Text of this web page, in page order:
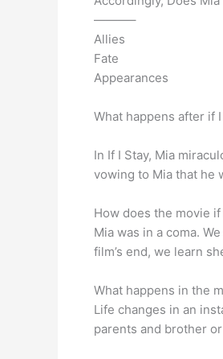
———–
Allies
Fate
Appearances
What happens after if
In If I Stay, Mia
vowing to Mia that he
How does the movie if
Mia was in a coma.
film’s end, we learn
What happens in the
Life changes in an
parents and brother